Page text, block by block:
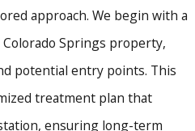
approach. We begin with a
Springs property,
potential entry points. This
treatment plan that
ensuring long-term